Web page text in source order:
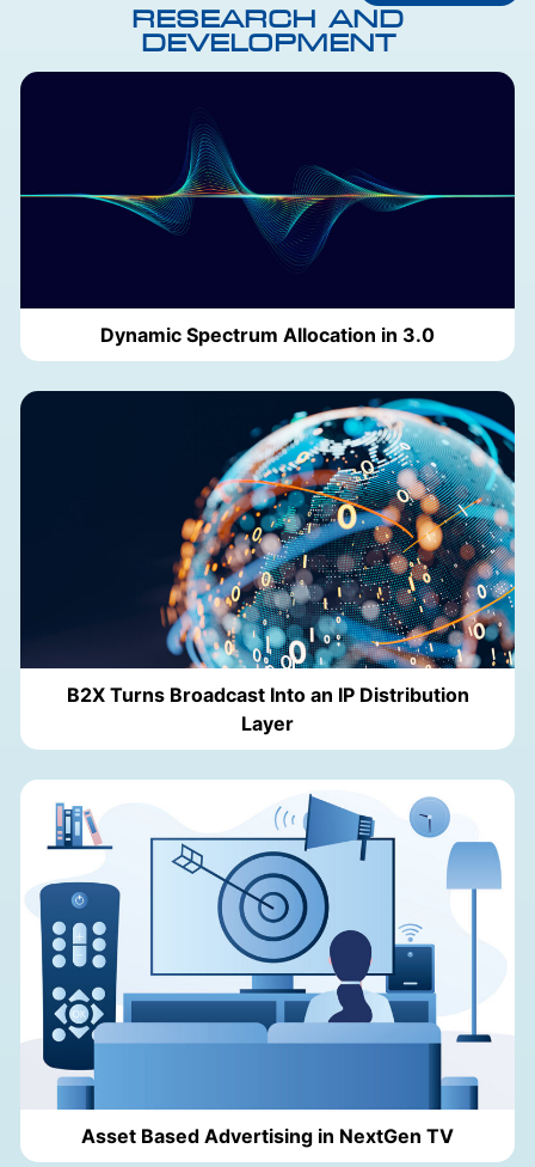
RESEARCH AND
DEVELOPMENT
Dynamic Spectrum Allocation in 3.0
B2X Turns Broadcast Into an IP Distribution
Layer
Asset Based Advertising in NextGen TV